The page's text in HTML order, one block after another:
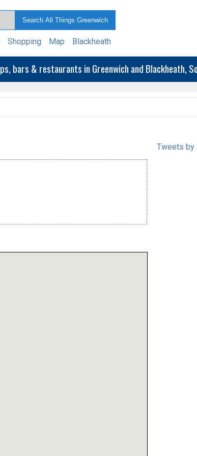
Shopping Map Blackheath
bars & restaurants in Greenwich and Blackheath,
Tweets by